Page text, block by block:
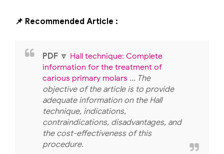
📌 Recommended Article :
PDF 🔽 Hall technique: Complete
information for the treatment of
carious primary molars ... The
objective of the article is to provide
adequate information on the Hall
technique, indications,
contraindications, disadvantages, and
the cost-effectiveness of this
procedure.